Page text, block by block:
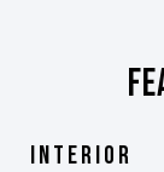
Interior